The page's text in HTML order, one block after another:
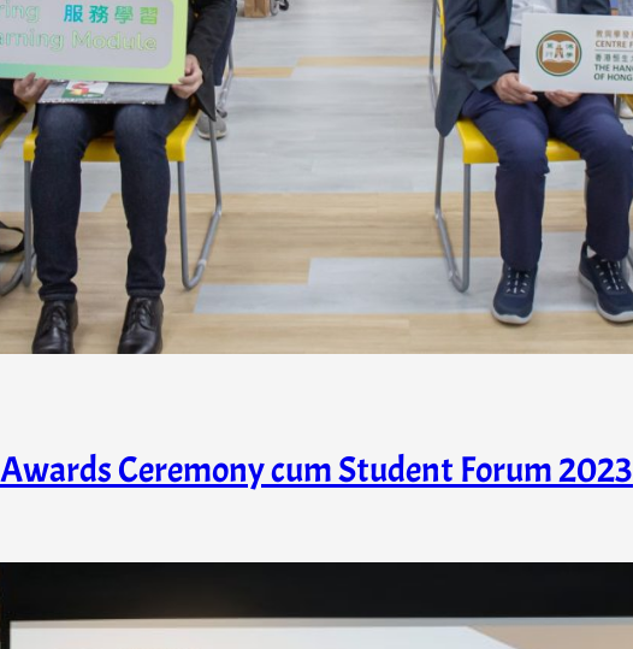
Ceremony cum Student Forum 2023